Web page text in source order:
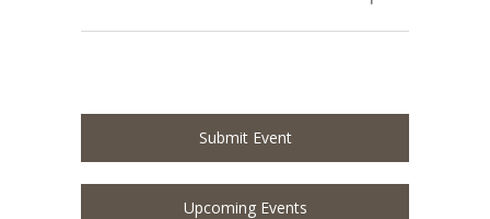
Submit Event
Upcoming Events